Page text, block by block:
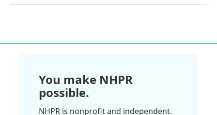
You make NHPR
possible.
NHPR is nonprofit and independent.